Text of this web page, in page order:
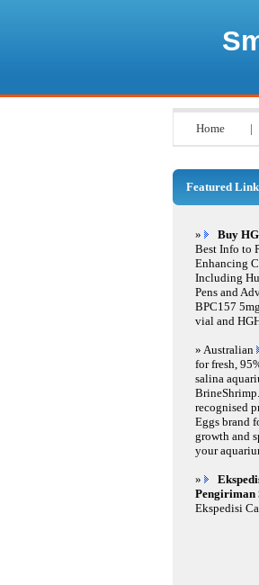
Home |
Featured
»
Buy
Best Info to
Enhancing
Including
Pens and
BPC157
vial and
» Australian
for fresh,
salina
recognised
Eggs brand
growth and
your
»
Pengiriman
Ekspedisi